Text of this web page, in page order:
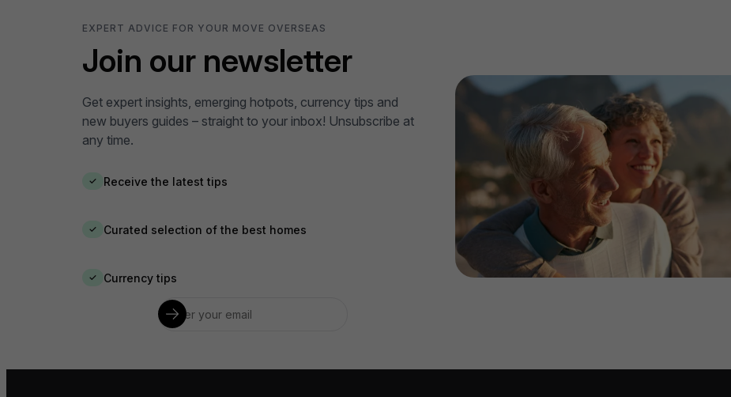
EXPERT ADVICE FOR YOUR MOVE OVERSEAS
Join our newsletter
Get expert insights, emerging hotpots, currency tips and
new buyers guides – straight to your inbox! Unsubscribe at
any time.
✓ Receive the latest tips
✓ Curated selection of the best homes
✓ Currency tips